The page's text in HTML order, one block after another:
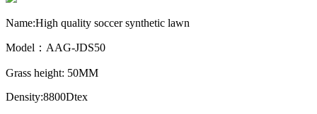
Name:High quality soccer synthetic lawn
Model：AAG-JDS50
Grass height: 50MM
Density:8800Dtex